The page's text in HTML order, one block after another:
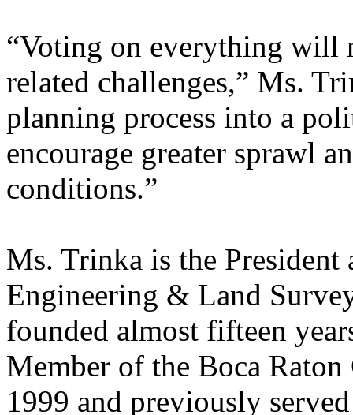
“Voting on everything will
related challenges,” Ms.
planning process into a
encourage greater sprawl
conditions.”
Ms. Trinka is the President
Engineering & Land
founded almost fifteen
Member of the Boca
1999 and previously